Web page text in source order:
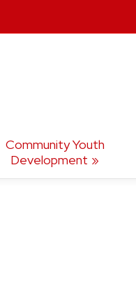
Community Youth
Development